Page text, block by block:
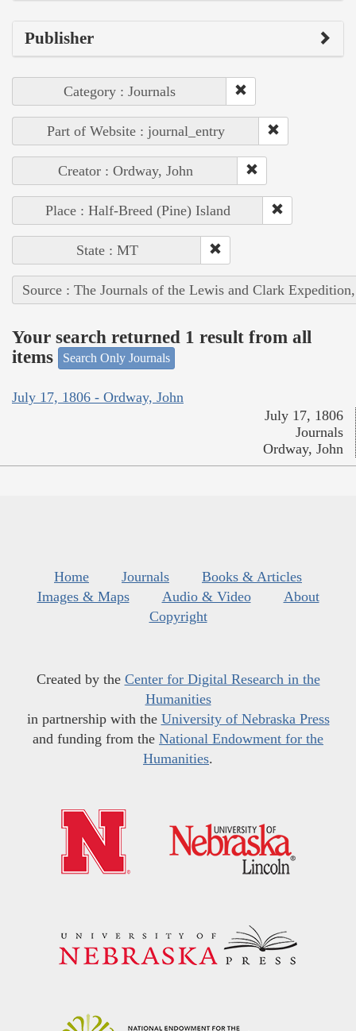
Publisher
Category : Journals
Part of Website : journal_entry
Creator : Ordway, John
Place : Half-Breed (Pine) Island
State : MT
Source : The Journals of the Lewis and Clark
Your search returned 1 result from all
items
Search Only Journals
July 17, 1806 - Ordway, John
July 17, 1806
Journals
Ordway, John
Home Journals
Books & Articles
Images & Maps
Audio & Video
About
Copyright
Created by the Center for Digital Research in the
Humanities
in partnership with the University of Nebraska Press
and funding from the National Endowment for the
Humanities.